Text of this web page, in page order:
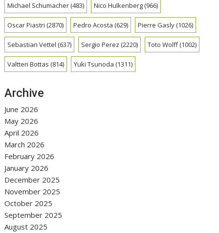
Michael Schumacher(483) Nico Hulkenberg(966)
Oscar Piastri (2870) Pedro Acosta (629) Pierre Gasly(1026)
Sebastian Vettel (637) Sergio Perez (2220) Toto Wolff(1002)
Valtteri Bottas (814) Yuki Tsunoda (1311)
Archive
June 2026
May 2026
April 2026
March 2026
February 2026
January 2026
December 2025
November 2025
October 2025
September 2025
August 2025